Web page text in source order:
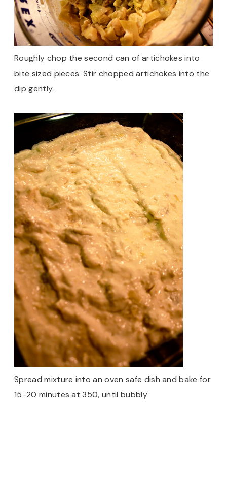
Roughly chop the second can of artichokes into
bite sized pieces. Stir chopped artichokes into the
dip gently.
Spread mixture into an oven safe dish and bake for
15-20 minutes at 350, until bubbly